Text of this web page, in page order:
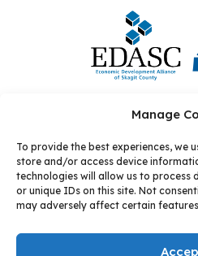
Manage
To provide the best experiences, we
store and/or access device
technologies will allow us to process
or unique IDs on this site. Not
may adversely affect certain
© 2026 Allixo
Site by: Square One